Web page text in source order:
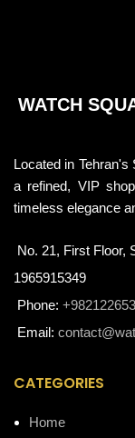
WATCH
Located in
a refined, VIP
timeless elegance
No. 21, First Floor,
1965915349
Phone:
Email:
CATEGORIES
Home